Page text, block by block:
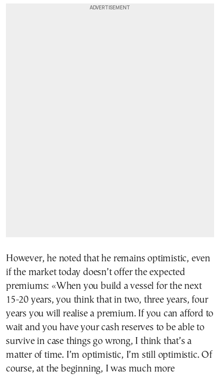
However, he noted that he remains optimistic, even
if the market today doesn’t offer the expected
premiums: «When you build a vessel for the next
15-20 years, you think that in two, three years, four
years you will realise a premium. If you can afford to
wait and you have your cash reserves to be able to
survive in case things go wrong, I think that’s a
matter of time. I’m optimistic, I’m still optimistic. Of
course, at the beginning, I was much more